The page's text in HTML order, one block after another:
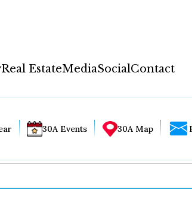
Real EstateMediaSocialContact
30A Events 30A Map